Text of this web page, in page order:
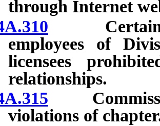
through Internet
Certain
employees of
licensees
relationships.
violations of